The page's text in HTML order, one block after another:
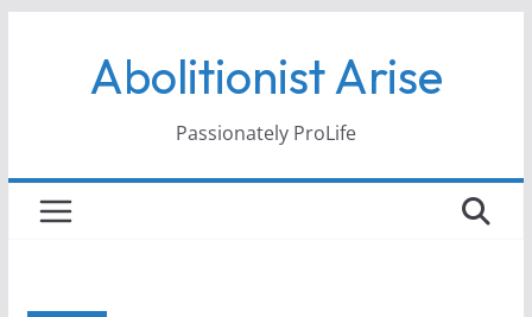
Abolitionist Arise
Passionately ProLife